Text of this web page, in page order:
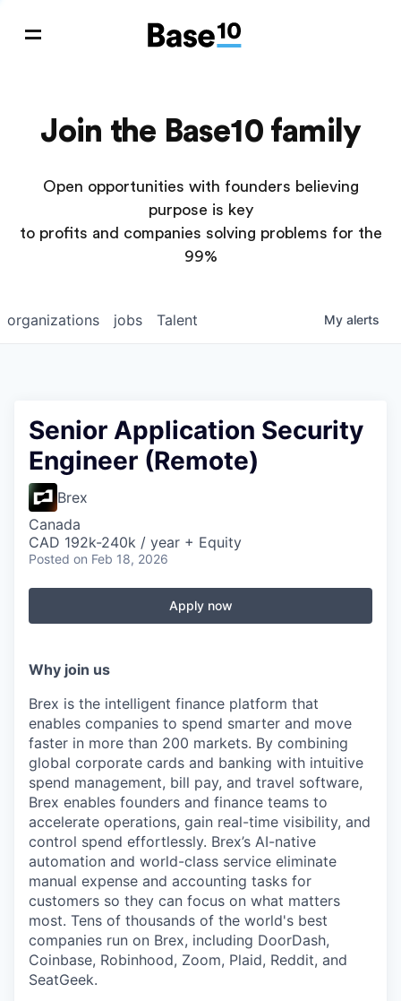
Join the Base10 family
Open opportunities with founders believing
purpose is key
to profits and companies solving problems for the
99%
jobs
organizations Talent My alerts
Senior Application Security
Engineer (Remote)
Brex
Canada
CAD 192k-240k / year + Equity
Posted on Feb 18, 2026
Apply now
Why join us
Brex is the intelligent finance platform that
enables companies to spend smarter and move
faster in more than 200 markets. By combining
global corporate cards and banking with intuitive
spend management, bill pay, and travel software,
Brex enables founders and finance teams to
accelerate operations, gain real-time visibility, and
control spend effortlessly. Brex’s AI-native
automation and world-class service eliminate
manual expense and accounting tasks for
customers so they can focus on what matters
most. Tens of thousands of the world's best
companies run on Brex, including DoorDash,
Coinbase, Robinhood, Zoom, Plaid, Reddit, and
SeatGeek.